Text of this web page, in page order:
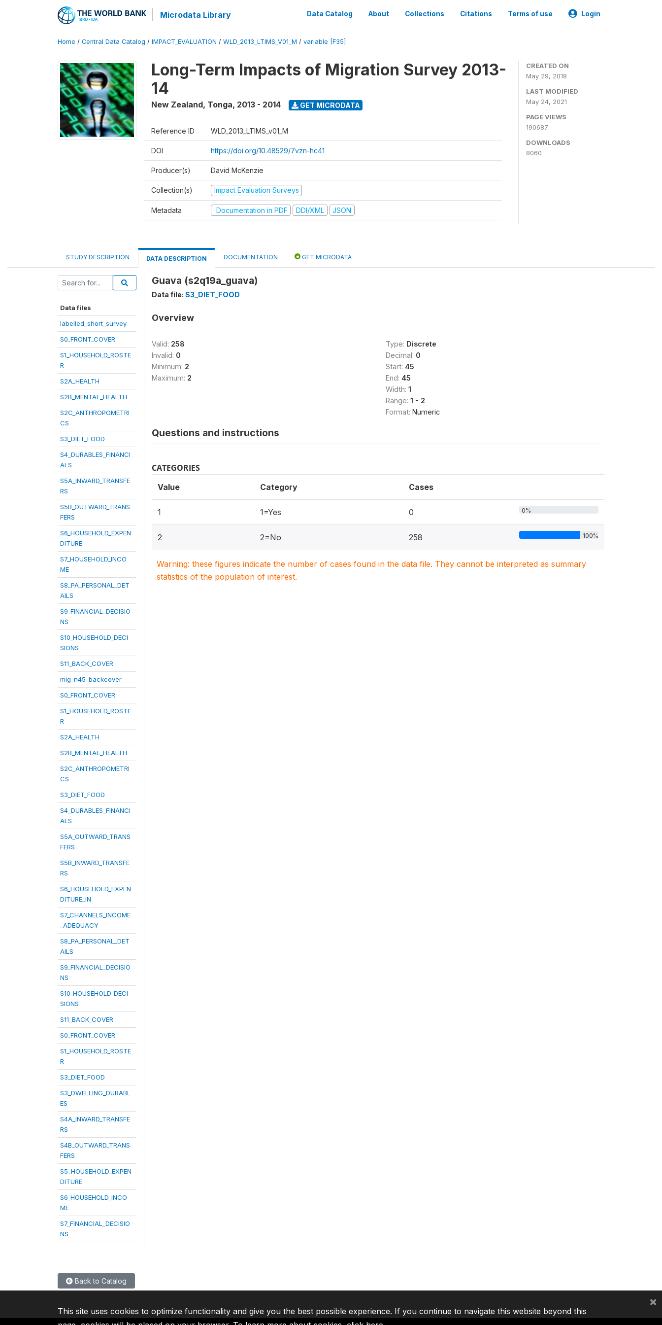
Microdata Library Data Catalog About Collections Citations Terms of use Login
Home / Central Data Catalog / IMPACT_EVALUATION / WLD_2013_LTIMS_V01_M / variable [F35]
Long-Term Impacts of Migration Survey 2013-
14
New Zealand, Tonga, 2013 - 2014 GET MICRODATA
Reference ID WLD_2013_LTIMS_v01_M
DOI https://doi.org/10.48529/7vzn-hc41
Producer(s) David McKenzie
Collection(s) Impact Evaluation Surveys
Metadata Documentation in PDF DDI/XML JSON
CREATED ON
May 29, 2018
LAST MODIFIED
May 24, 2021
PAGE VIEWS
190687
DOWNLOADS
8060
STUDY DESCRIPTION DATA DESCRIPTION DOCUMENTATION GET MICRODATA
Data files
labelled_short_survey
S0_FRONT_COVER
S1_HOUSEHOLD_ROSTE
R
S2A_HEALTH
S2B_MENTAL_HEALTH
S2C_ANTHROPOMETRI
CS
S3_DIET_FOOD
S4_DURABLES_FINANCI
ALS
S5A_INWARD_TRANSFE
RS
S5B_OUTWARD_TRANS
FERS
S6_HOUSEHOLD_EXPEN
DITURE
S7_HOUSEHOLD_INCO
ME
S8_PA_PERSONAL_DET
AILS
S9_FINANCIAL_DECISIO
NS
S10_HOUSEHOLD_DECI
SIONS
S11_BACK_COVER
mig_n45_backcover
S0_FRONT_COVER
S1_HOUSEHOLD_ROSTE
R
S2A_HEALTH
S2B_MENTAL_HEALTH
S2C_ANTHROPOMETRI
CS
S3_DIET_FOOD
S4_DURABLES_FINANCI
ALS
S5A_OUTWARD_TRANS
FERS
S5B_INWARD_TRANSFE
RS
S6_HOUSEHOLD_EXPEN
DITURE_IN
S7_CHANNELS_INCOME
_ADEQUACY
S8_PA_PERSONAL_DET
AILS
S9_FINANCIAL_DECISIO
NS
S10_HOUSEHOLD_DECI
SIONS
S11_BACK_COVER
S0_FRONT_COVER
S1_HOUSEHOLD_ROSTE
R
S3_DIET_FOOD
S3_DWELLING_DURABL
ES
S4A_INWARD_TRANSFE
RS
S4B_OUTWARD_TRANS
FERS
S5_HOUSEHOLD_EXPEN
DITURE
S6_HOUSEHOLD_INCO
ME
S7_FINANCIAL_DECISIO
NS
Guava (s2q19a_guava)
Data file: S3_DIET_FOOD
Overview
Valid: 258
Invalid: 0
Minimum: 2
Maximum: 2
Type: Discrete
Decimal: 0
Start: 45
End: 45
Width: 1
Range: 1 - 2
Format: Numeric
Questions and instructions
CATEGORIES
Value Category Cases
1 1=Yes 0 0%
2 2=No 258 100%
Warning: these figures indicate the number of cases found in the data file. They cannot be interpreted as summary
statistics of the population of interest.
Back to Catalog
This site uses cookies to optimize functionality and give you the best possible experience. If you continue to navigate this website beyond this
×